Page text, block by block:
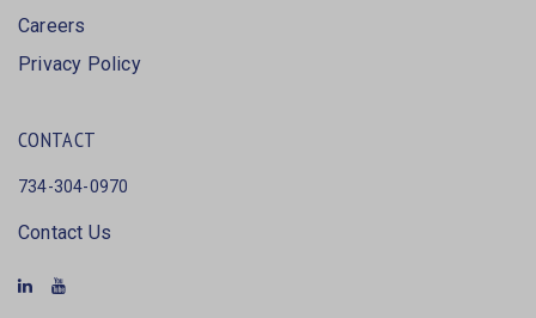
Careers
Privacy Policy
CONTACT
734-304-0970
Contact Us